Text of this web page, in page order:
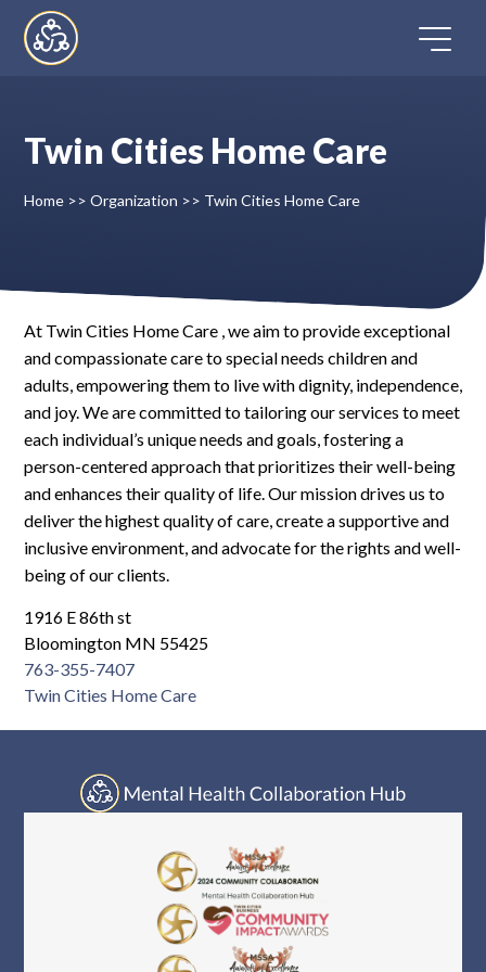
content
FAQ
Contact
Register
Log In
Twin Cities Home Care
Home >> Organization >> Twin Cities Home Care
At Twin Cities Home Care , we aim to provide exceptional
and compassionate care to special needs children and
adults, empowering them to live with dignity, independence,
and joy. We are committed to tailoring our services to meet
each individual’s unique needs and goals, fostering a
person-centered approach that prioritizes their well-being
and enhances their quality of life. Our mission drives us to
deliver the highest quality of care, create a supportive and
inclusive environment, and advocate for the rights and well-
being of our clients.
1916 E 86th st
Bloomington MN 55425
763-355-7407
Twin Cities Home Care